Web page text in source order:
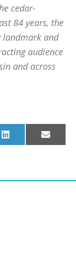
cedar-
84 years, the
landmark and
audience
and across
Share
on
Share
on